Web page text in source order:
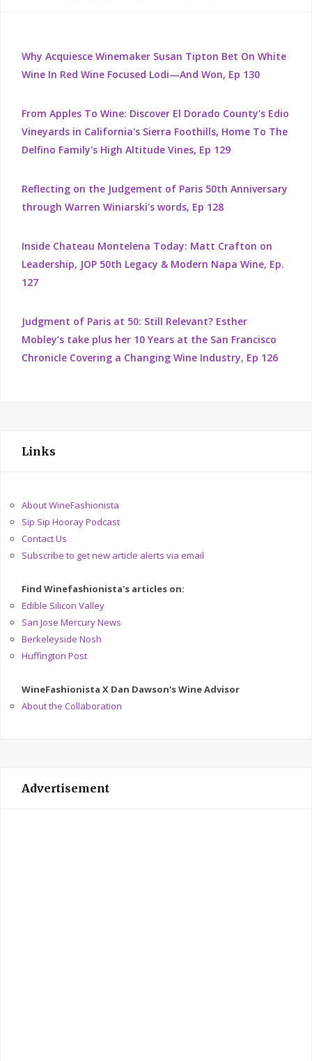
Why Acquiesce Winemaker Susan Tipton Bet On White
Wine In Red Wine Focused Lodi—And Won, Ep 130
From Apples To Wine: Discover El Dorado County's Edio
Vineyards in California's Sierra Foothills, Home To The
Delfino Family's High Altitude Vines, Ep 129
Reflecting on the Judgement of Paris 50th Anniversary
through Warren Winiarski's words, Ep 128
Inside Chateau Montelena Today: Matt Crafton on
Leadership, JOP 50th Legacy & Modern Napa Wine, Ep.
127
Judgment of Paris at 50: Still Relevant? Esther
Mobley’s take plus her 10 Years at the San Francisco
Chronicle Covering a Changing Wine Industry, Ep 126
Links
About WineFashionista
Sip Sip Hooray Podcast
Contact Us
Subscribe to get new article alerts via email
Find Winefashionista's articles on:
Edible Silicon Valley
San Jose Mercury News
Berkeleyside Nosh
Huffington Post
WineFashionista X Dan Dawson's Wine Advisor
About the Collaboration
Advertisement